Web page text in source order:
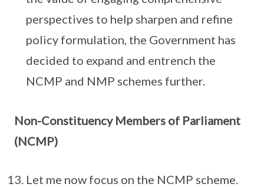
perspectives to help sharpen and refine
policy formulation, the Government has
decided to expand and entrench the
NCMP and NMP schemes further.
Non-Constituency Members of Parliament
(NCMP)
Let me now focus on the NCMP scheme.